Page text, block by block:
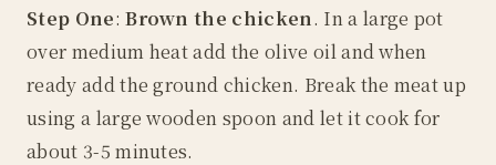
Step One:Brown the chicken. In a large pot
over medium heat add the olive oil and when
ready add the ground chicken. Break the meat up
using a large wooden spoon and let it cook for
about 3-5 minutes.